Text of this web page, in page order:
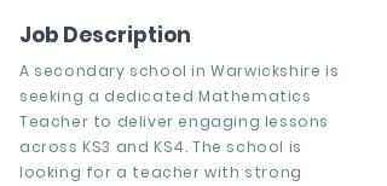
Job Description
A secondary school in Warwickshire is
seeking a dedicated Mathematics
Teacher to deliver engaging lessons
across KS3 and KS4. The school is
looking for a teacher with strong